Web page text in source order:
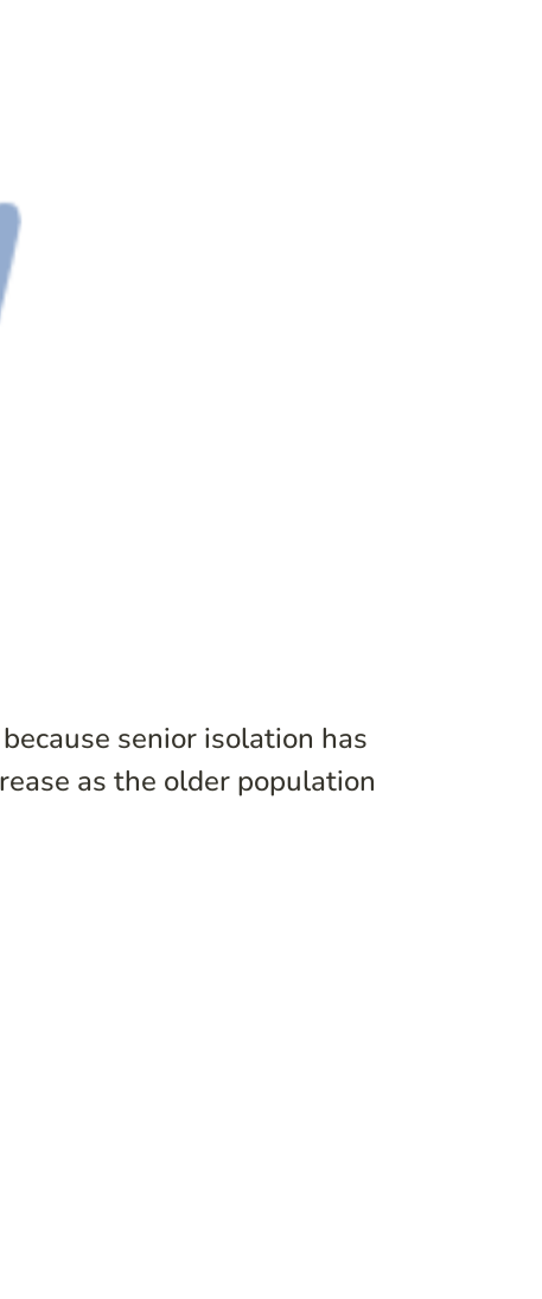
senior isolation has
as the older population